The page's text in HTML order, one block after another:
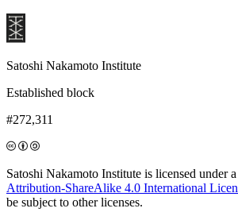
Satoshi Nakamoto Institute
Established block
#272,311
Satoshi Nakamoto Institute is licensed under a
Attribution-ShareAlike 4.0 International
be subject to other licenses.